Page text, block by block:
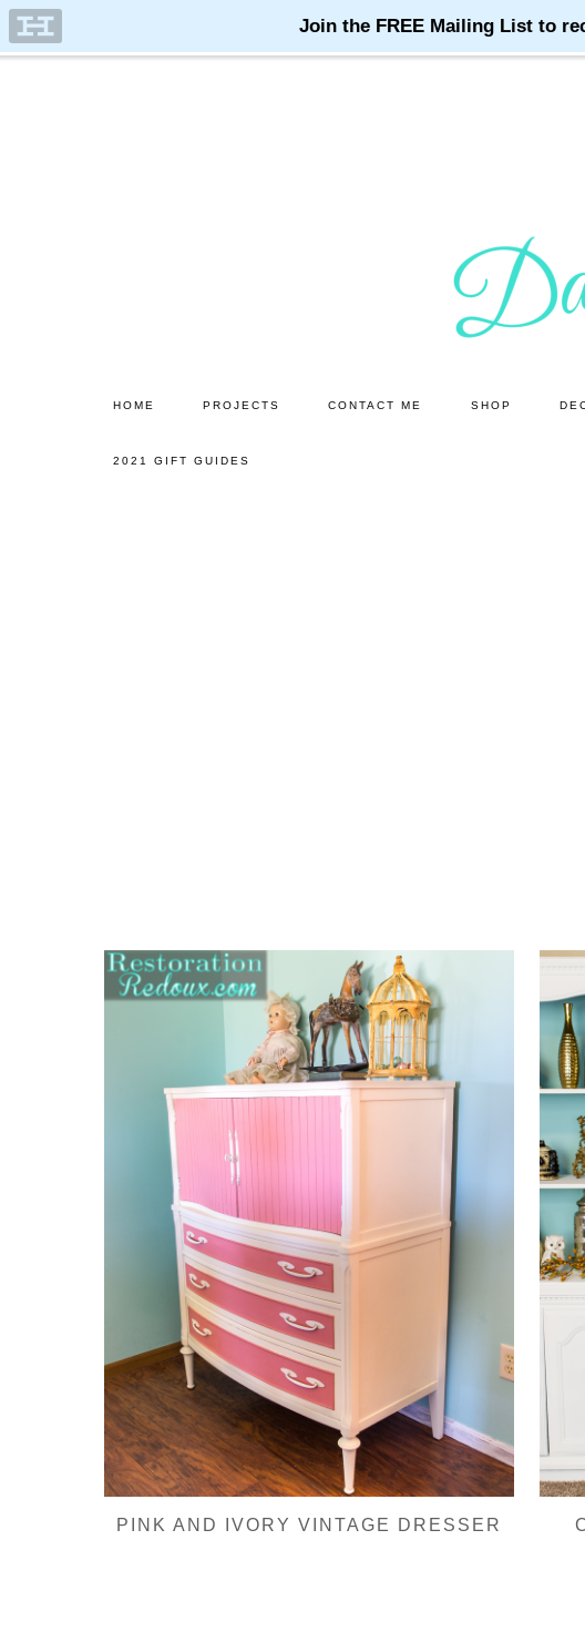
HOME PROJECTS CONTACT ME SHOP
2021 GIFT GUIDES
PINK AND IVORY VINTAGE DRESSER